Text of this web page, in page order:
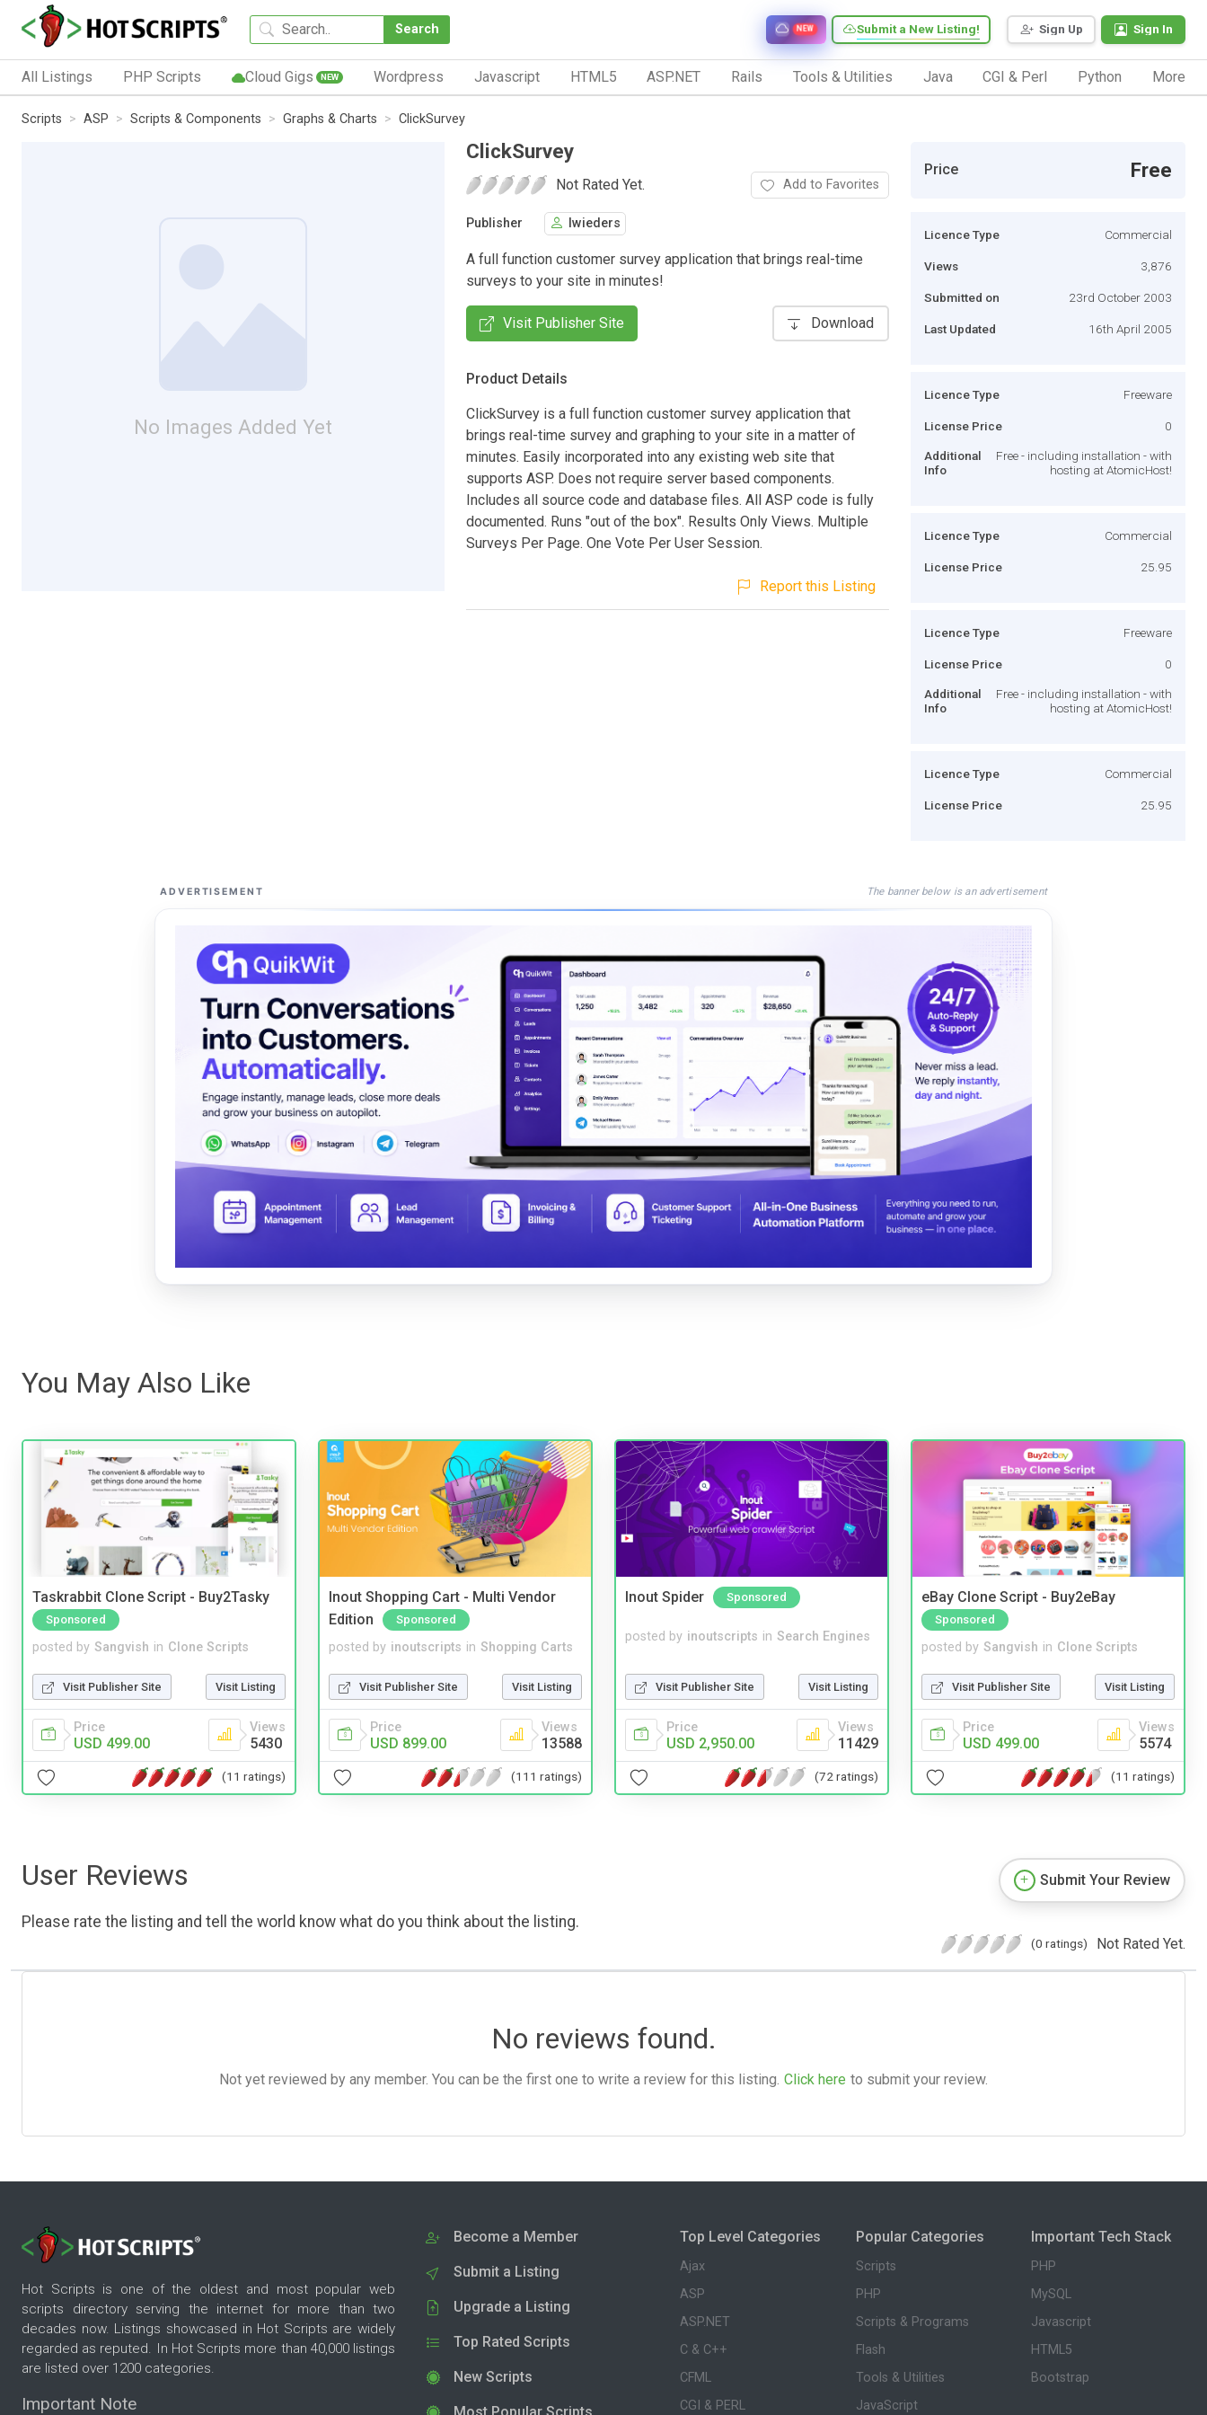
Search Sign Up Sign In
Submit a New Listing!
NEW
All Listings PHP Scripts Cloud Gigs NEW Wordpress Javascript HTML5 ASP.NET Rails Tools & Utilities Java CGI & Perl Python More
Scripts ASP Scripts & Components Graphs & Charts ClickSurvey
No Images Added Yet
ClickSurvey
Not Rated Yet. Add to Favorites
Publisher lwieders
A full function customer survey application that brings real-time
surveys to your site in minutes!
Visit Publisher Site Download
Product Details
ClickSurvey is a full function customer survey application that
brings real-time survey and graphing to your site in a matter of
minutes. Easily incorporated into any existing web site that
supports ASP. Does not require server based components.
Includes all source code and database files. All ASP code is fully
documented. Runs "out of the box". Results Only Views. Multiple
Surveys Per Page. One Vote Per User Session.
Report this Listing
Price Free
Licence Type Commercial
Views 3,876
Submitted on 23rd October 2003
Last Updated 16th April 2005
Licence Type Freeware
License Price 0
Additional
Info
Free - including installation - with
hosting at AtomicHost!
Licence Type Commercial
License Price 25.95
Licence Type Freeware
License Price 0
Additional
Info
Free - including installation - with
hosting at AtomicHost!
Licence Type Commercial
License Price 25.95
ADVERTISEMENT The banner below is an advertisement
You May Also Like
Taskrabbit Clone Script - Buy2Tasky
Sponsored
posted by Sangvish in Clone Scripts
Visit Publisher Site Visit Listing
Price
USD 499.00
Views
5430
(11 ratings)
Inout Shopping Cart - Multi Vendor
Edition
Sponsored
posted by inoutscripts in Shopping Carts
Visit Publisher Site Visit Listing
Price
USD 899.00
Views
13588
(111 ratings)
Inout Spider Sponsored
posted by inoutscripts in Search Engines
Visit Publisher Site Visit Listing
Price
USD 2,950.00
Views
11429
(72 ratings)
eBay Clone Script - Buy2eBay
Sponsored
posted by Sangvish in Clone Scripts
Visit Publisher Site Visit Listing
Price
USD 499.00
Views
5574
(11 ratings)
User Reviews
Please rate the listing and tell the world know what do you think about the listing.
Submit Your Review
(0 ratings) Not Rated Yet.
No reviews found.
Not yet reviewed by any member. You can be the first one to write a review for this listing. Click here to submit your review.
Hot Scripts is one of the oldest and most popular web
scripts directory serving the internet for more than two
decades now. Listings showcased in Hot Scripts are widely
regarded as reputed. In Hot Scripts more than 40,000 listings
are listed over 1200 categories.
Important Note
Become a Member
Submit a Listing
Upgrade a Listing
Top Rated Scripts
New Scripts
Top Level Categories
Ajax
ASP
ASP.NET
C & C++
CFML
CGI & PERL
Popular Categories
Scripts
PHP
Scripts & Programs
Flash
Tools & Utilities
JavaScript
Important Tech Stack
PHP
MySQL
Javascript
HTML5
Bootstrap